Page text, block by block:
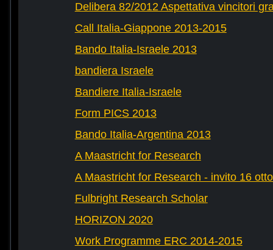
Delibera 82/2012 Aspettativa vincitori
Call Italia-Giappone 2013-2015
Bando Italia-Israele 2013
bandiera Israele
Bandiere Italia-Israele
Form PICS 2013
Bando Italia-Argentina 2013
A Maastricht for Research
A Maastricht for Research - invito 16
Fulbright Research Scholar
HORIZON 2020
Work Programme ERC 2014-2015